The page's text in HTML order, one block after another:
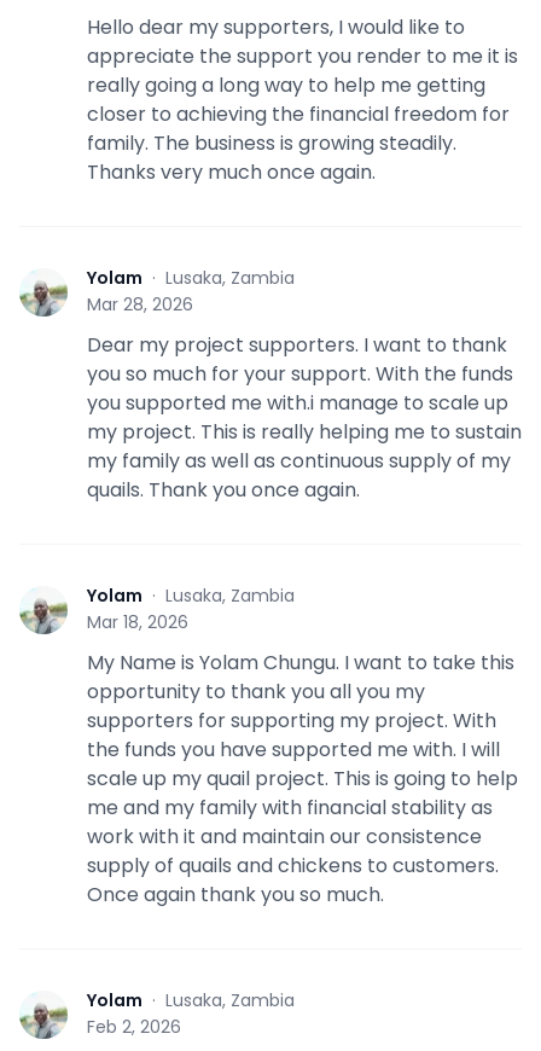
Hello dear my supporters, I would like to
appreciate the support you render to me it is
really going a long way to help me getting
closer to achieving the financial freedom for
family. The business is growing steadily.
Thanks very much once again.
Y Yolam · Lusaka, Zambia
Mar 28, 2026
Dear my project supporters. I want to thank
you so much for your support. With the funds
you supported me with.i manage to scale up
my project. This is really helping me to sustain
my family as well as continuous supply of my
quails. Thank you once again.
Y Yolam · Lusaka, Zambia
Mar 18, 2026
My Name is Yolam Chungu. I want to take this
opportunity to thank you all you my
supporters for supporting my project. With
the funds you have supported me with. I will
scale up my quail project. This is going to help
me and my family with financial stability as
work with it and maintain our consistence
supply of quails and chickens to customers.
Once again thank you so much.
Y Yolam · Lusaka, Zambia
Feb 2, 2026